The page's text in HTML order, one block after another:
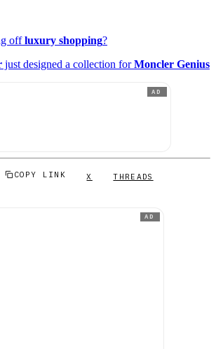
offluxury shopping?
just designed a collection forMoncler Genius
AD
COPY LINK X THREADS
AD